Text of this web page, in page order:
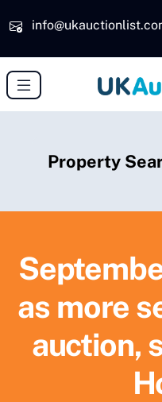
Property
as more
auction,